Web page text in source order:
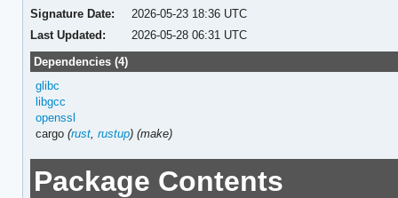
Signature Date:
2026-05-23 18:36 UTC
Last Updated:
2026-05-28 06:31 UTC
Dependencies (4)
glibc
libgcc
openssl
cargo(rust ,rustup) (make)
Package Contents